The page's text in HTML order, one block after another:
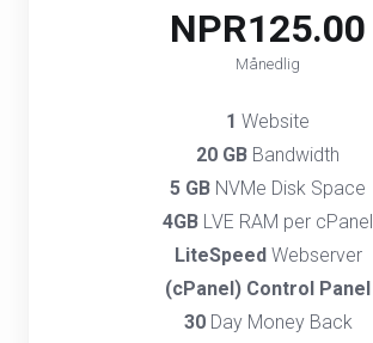
NPR125.00
Månedlig
1 Website
20 GB Bandwidth
5 GB NVMe Disk Space
4GB LVE RAM per cPanel
LiteSpeedWebserver
(cPanel) Control Panel
30Day Money Back